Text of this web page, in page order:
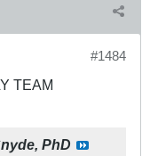
#1484
TEAM
PhD